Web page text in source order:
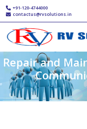
Skip to main content
+91-120-4744000
contactus@rvsolutions.in
Repair and